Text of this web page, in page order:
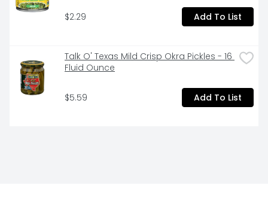
Tangy, Earthy Flavor
Made in the USA
Always Delicious
$2.29 Add To List
Talk O' Texas Mild Crisp Okra Pickles - 16
Fluid Ounce
$5.59 Add To List